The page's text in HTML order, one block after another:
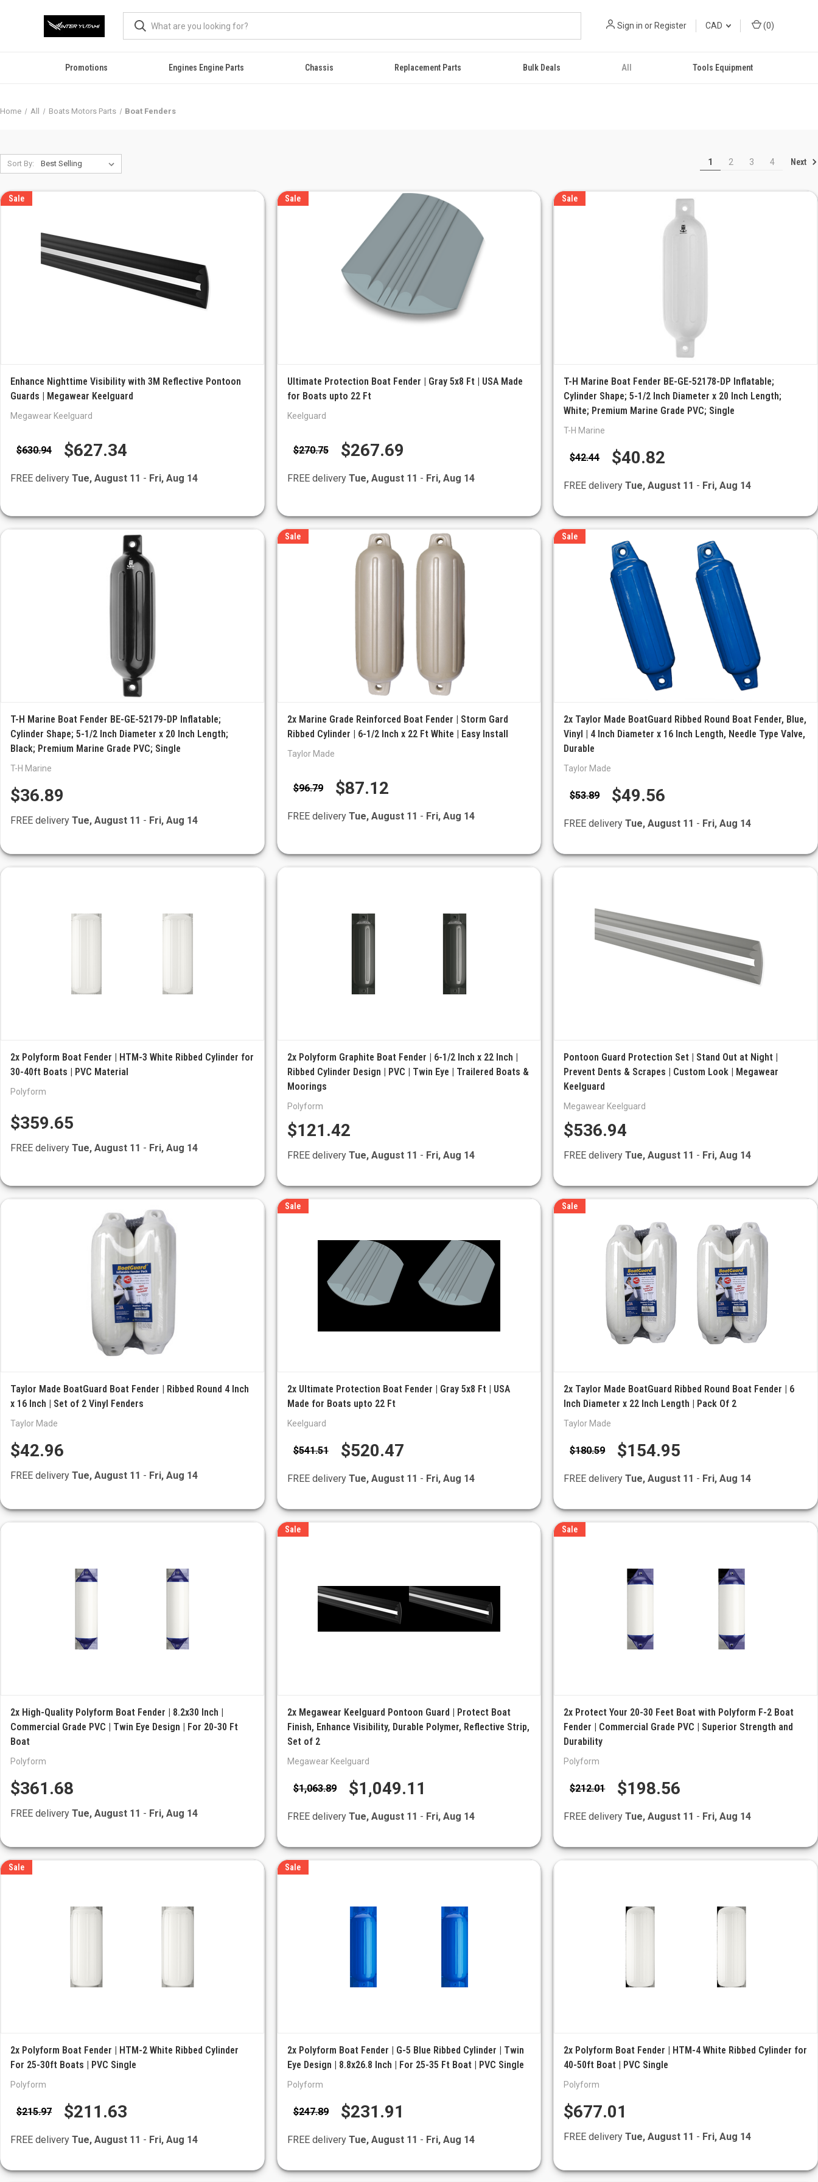
Sign in or Register CAD (0)
Promotions Engines Engine Parts Chassis Replacement Parts Bulk Deals All Tools Equipment
Home All Boats Motors Parts Boat Fenders
Sort By: 1 2 3 4 Next
Sale
Enhance Nighttime Visibility with 3M Reflective Pontoon
Guards | Megawear Keelguard
Megawear Keelguard
$630.94 $627.34
FREE delivery Tue, August 11 - Fri, Aug 14
Sale
Ultimate Protection Boat Fender | Gray 5x8 Ft | USA Made
for Boats upto 22 Ft
Keelguard
$270.75 $267.69
FREE delivery Tue, August 11 - Fri, Aug 14
Sale
T-H Marine Boat Fender BE-GE-52178-DP Inflatable;
Cylinder Shape; 5-1/2 Inch Diameter x 20 Inch Length;
White; Premium Marine Grade PVC; Single
T-H Marine
$42.44 $40.82
FREE deliveryTue, August 11 - Fri, Aug 14
T-H Marine Boat Fender BE-GE-52179-DP Inflatable;
Cylinder Shape; 5-1/2 Inch Diameter x 20 Inch Length;
Black; Premium Marine Grade PVC; Single
T-H Marine
$36.89
FREE delivery Tue, August 11 - Fri, Aug 14
Sale
2x Marine Grade Reinforced Boat Fender | Storm Gard
Ribbed Cylinder | 6-1/2 Inch x 22 Ft White | Easy Install
Taylor Made
$96.79 $87.12
FREE delivery Tue, August 11 - Fri, Aug 14
Sale
2x Taylor Made BoatGuard Ribbed Round Boat Fender, Blue,
Vinyl | 4 Inch Diameter x 16 Inch Length, Needle Type Valve,
Durable
Taylor Made
$53.89 $49.56
FREE deliveryTue, August 11 - Fri, Aug 14
2x Polyform Boat Fender | HTM-3 White Ribbed Cylinder for
30-40ft Boats | PVC Material
Polyform
$359.65
FREE delivery Tue, August 11 - Fri, Aug 14
2x Polyform Graphite Boat Fender | 6-1/2 Inch x 22 Inch |
Ribbed Cylinder Design | PVC | Twin Eye | Trailered Boats &
Moorings
Polyform
$121.42
FREE delivery Tue, August 11 - Fri, Aug 14
Pontoon Guard Protection Set | Stand Out at Night |
Prevent Dents & Scrapes | Custom Look | Megawear
Keelguard
Megawear Keelguard
$536.94
FREE deliveryTue, August 11 - Fri, Aug 14
Taylor Made BoatGuard Boat Fender | Ribbed Round 4 Inch
x 16 Inch | Set of 2 Vinyl Fenders
Taylor Made
$42.96
FREE delivery Tue, August 11 - Fri, Aug 14
Sale
2x Ultimate Protection Boat Fender | Gray 5x8 Ft | USA
Made for Boats upto 22 Ft
Keelguard
$541.51 $520.47
FREE delivery Tue, August 11 - Fri, Aug 14
Sale
2x Taylor Made BoatGuard Ribbed Round Boat Fender | 6
Inch Diameter x 22 Inch Length | Pack Of 2
Taylor Made
$180.59 $154.95
FREE deliveryTue, August 11 - Fri, Aug 14
2x High-Quality Polyform Boat Fender | 8.2x30 Inch |
Commercial Grade PVC | Twin Eye Design | For 20-30 Ft
Boat
Polyform
$361.68
FREE delivery Tue, August 11 - Fri, Aug 14
Sale
2x Megawear Keelguard Pontoon Guard | Protect Boat
Finish, Enhance Visibility, Durable Polymer, Reflective Strip,
Set of 2
Megawear Keelguard
$1,063.89 $1,049.11
FREE delivery Tue, August 11 - Fri, Aug 14
Sale
2x Protect Your 20-30 Feet Boat with Polyform F-2 Boat
Fender | Commercial Grade PVC | Superior Strength and
Durability
Polyform
$212.01 $198.56
FREE deliveryTue, August 11 - Fri, Aug 14
Sale
2x Polyform Boat Fender | HTM-2 White Ribbed Cylinder
For 25-30ft Boats | PVC Single
Polyform
$215.97 $211.63
FREE delivery Tue, August 11 - Fri, Aug 14
Sale
2x Polyform Boat Fender | G-5 Blue Ribbed Cylinder | Twin
Eye Design | 8.8x26.8 Inch | For 25-35 Ft Boat | PVC Single
Polyform
$247.89 $231.91
FREE delivery Tue, August 11 - Fri, Aug 14
2x Polyform Boat Fender | HTM-4 White Ribbed Cylinder for
40-50ft Boat | PVC Single
Polyform
$677.01
FREE deliveryTue, August 11 - Fri, Aug 14